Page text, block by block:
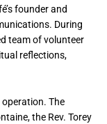
founder and
During
team of volunteer
reflections,
operation. The
the Rev. Torey